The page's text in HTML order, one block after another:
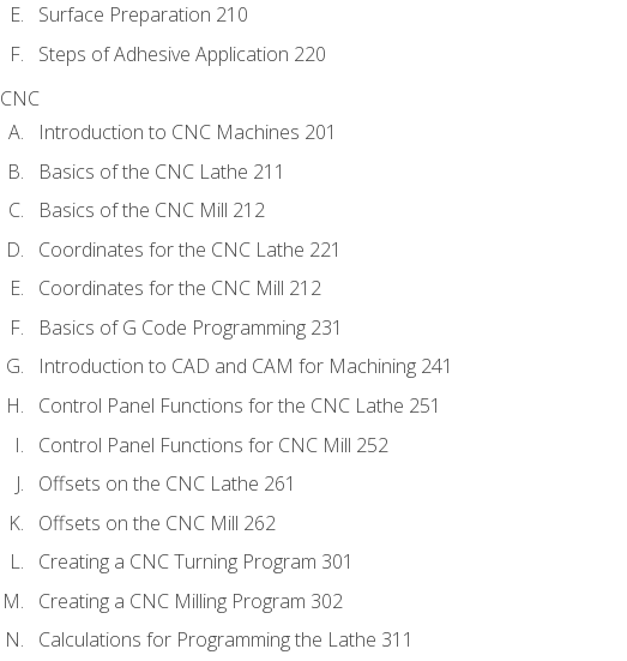
Surface Preparation 210
Steps of Adhesive Application 220
CNC
Introduction to CNC Machines 201
Basics of the CNC Lathe 211
Basics of the CNC Mill 212
Coordinates for the CNC Lathe 221
Coordinates for the CNC Mill 212
Basics of G Code Programming 231
Introduction to CAD and CAM for Machining 241
Control Panel Functions for the CNC Lathe 251
Control Panel Functions for CNC Mill 252
Offsets on the CNC Lathe 261
Offsets on the CNC Mill 262
Creating a CNC Turning Program 301
Creating a CNC Milling Program 302
Calculations for Programming the Lathe 311